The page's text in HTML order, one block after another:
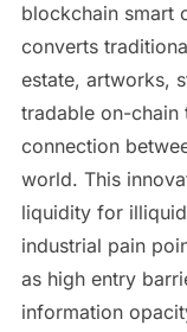
blockchain smart
converts
estate, artworks,
tradable on-chain
connection
world. This
liquidity for
industrial pain
as high entry
information